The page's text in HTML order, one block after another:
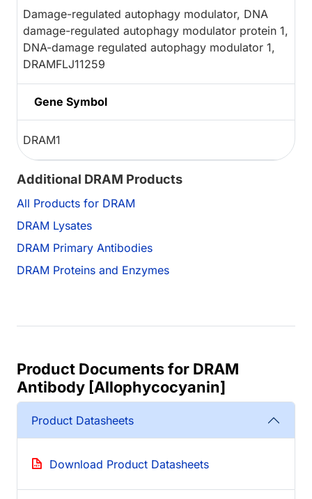
Damage-regulated autophagy modulator, DNA
damage-regulated autophagy modulator protein 1,
DNA-damage regulated autophagy modulator 1,
DRAMFLJ11259
Gene Symbol
DRAM1
Additional DRAM Products
All Products for DRAM
DRAM Lysates
DRAM Primary Antibodies
DRAM Proteins and Enzymes
Product Documents for DRAM
Antibody [Allophycocyanin]
Product Datasheets
Download Product Datasheets